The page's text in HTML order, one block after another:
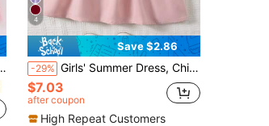
4
Save $2.86
-29% Girls' Summer Dress, Children's Patchwork Peter Pan Collar Puff Sleeve Smock Splice Fashion Princess Chic Dress, Girls Half Cardigan Single-Breasted Casual Dress, Suitable For 4-7 Years Old Young Girls Daily Wear
$7.03
after coupon
High Repeat Customers